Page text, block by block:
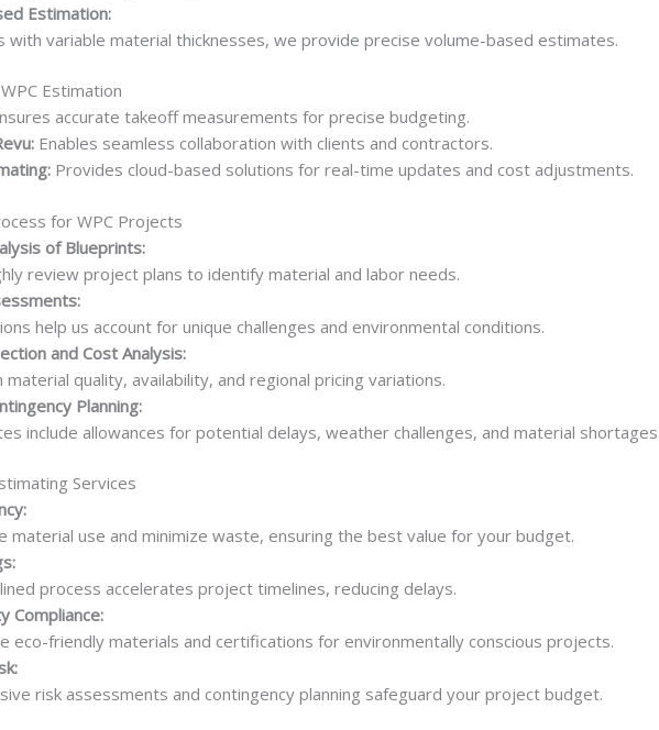
Estimation:
with variable material thicknesses, we provide precise volume-based estimates.
Estimation
accurate takeoff measurements for precise budgeting.
Enables seamless collaboration with clients and contractors.
Provides cloud-based solutions for real-time updates and cost adjustments.
for WPC Projects
of Blueprints:
review project plans to identify material and labor needs.
help us account for unique challenges and environmental conditions.
and Cost Analysis:
material quality, availability, and regional pricing variations.
Planning:
include allowances for potential delays, weather challenges, and material
Services
material use and minimize waste, ensuring the best value for your budget.
process accelerates project timelines, reducing delays.
Compliance:
eco-friendly materials and certifications for environmentally conscious projects.
risk assessments and contingency planning safeguard your project budget.